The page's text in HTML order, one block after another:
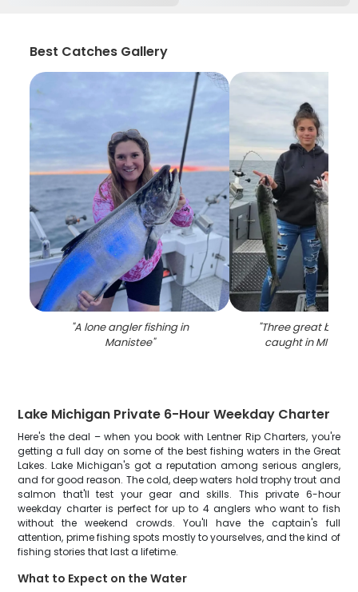
Best Catches Gallery
"A lone angler fishing in
Manistee"
"Three great
caught in MI
Lake Michigan Private 6-Hour Weekday Charter
Here's the deal – when you book with Lentner Rip Charters, you're
getting a full day on some of the best fishing waters in the Great
Lakes. Lake Michigan's got a reputation among serious anglers,
and for good reason. The cold, deep waters hold trophy trout and
salmon that'll test your gear and skills. This private 6-hour
weekday charter is perfect for up to 4 anglers who want to fish
without the weekend crowds. You'll have the captain's full
attention, prime fishing spots mostly to yourselves, and the kind of
fishing stories that last a lifetime.
What to Expect on the Water